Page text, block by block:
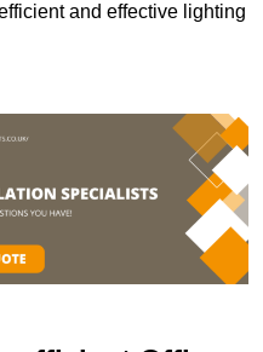
and effective lighting